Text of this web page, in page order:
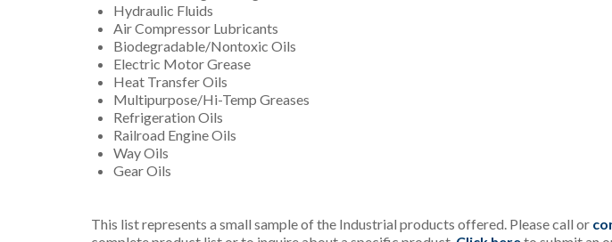
Hydraulic Fluids
Air Compressor Lubricants
Biodegradable/Nontoxic Oils
Electric Motor Grease
Heat Transfer Oils
Multipurpose/Hi-Temp Greases
Refrigeration Oils
Railroad Engine Oils
Way Oils
Gear Oils
This list represents a small sample of the Industrial products offered. Please call or